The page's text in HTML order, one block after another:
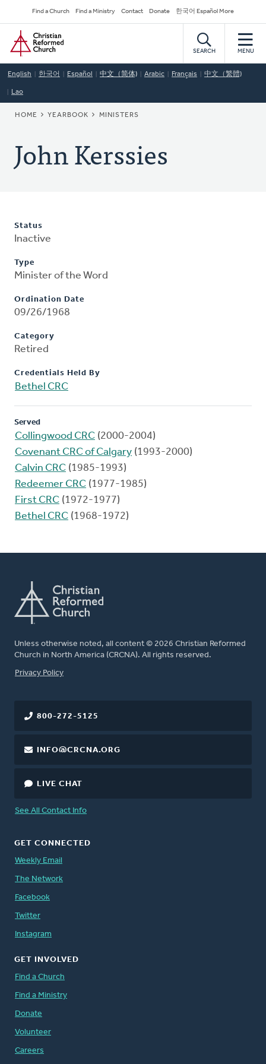
to
main
content
Secondary
Navigation
Find a Church Find a Ministry Contact Donate 한국어 Español More
Home
SEARCH MENU
English 한국어 Español 中文（简体) Arabic Français 中文（繁體)
Lao
BREADCRUMB
HOME YEARBOOK MINISTERS
John Kerssies
Status
Inactive
Type
Minister of the Word
Ordination Date
09/26/1968
Category
Retired
Credentials Held By
Bethel CRC
Served
Collingwood CRC (2000-2004)
Covenant CRC of Calgary (1993-2000)
Calvin CRC (1985-1993)
Redeemer CRC (1977-1985)
First CRC (1972-1977)
Bethel CRC (1968-1972)
Unless otherwise noted, all content © 2026 Christian Reformed
Church in North America (CRCNA). All rights reserved.
FOOTER
Privacy Policy
800-272-5125
INFO@CRCNA.ORG
LIVE CHAT
See All Contact Info
GET CONNECTED
Weekly Email
The Network
Facebook
Twitter
Instagram
GET INVOLVED
Find a Church
Find a Ministry
Donate
Volunteer
Careers